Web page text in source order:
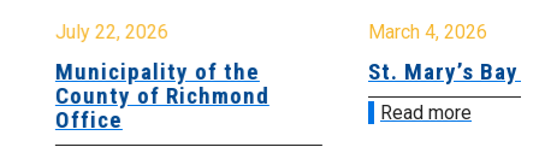
July 22, 2026
Municipality of the
County of Richmond
Office
March 4, 2026
St. Mary’s Bay
Read more